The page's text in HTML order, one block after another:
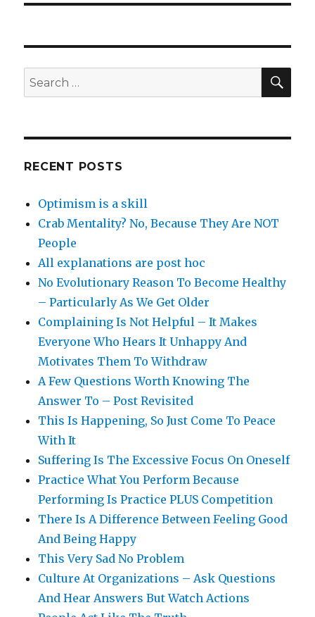
Search
for:
RECENT POSTS
Optimism is a skill
Crab Mentality? No, Because They Are NOT
People
All explanations are post hoc
No Evolutionary Reason To Become Healthy
– Particularly As We Get Older
Complaining Is Not Helpful – It Makes
Everyone Who Hears It Unhappy And
Motivates Them To Withdraw
A Few Questions Worth Knowing The
Answer To – Post Revisited
This Is Happening, So Just Come To Peace
With It
Suffering Is The Excessive Focus On Oneself
Practice What You Perform Because
Performing Is Practice PLUS Competition
There Is A Difference Between Feeling Good
And Being Happy
This Very Sad No Problem
Culture At Organizations – Ask Questions
And Hear Answers But Watch Actions